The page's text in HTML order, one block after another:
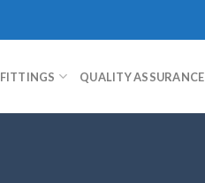
FITTINGS QUALITY ASSURANCE